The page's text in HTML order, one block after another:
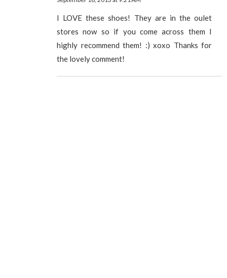
I LOVE these shoes! They are in the oulet
stores now so if you come across them I
highly recommend them! :) xoxo Thanks for
the lovely comment!